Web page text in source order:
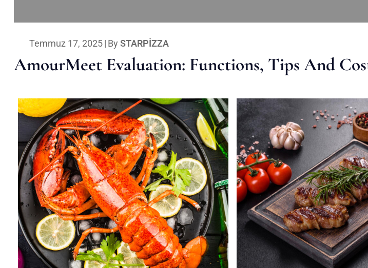
Temmuz 17, 2025| By STARPIZZA
AmourMeet Evaluation: Functions, Tips And